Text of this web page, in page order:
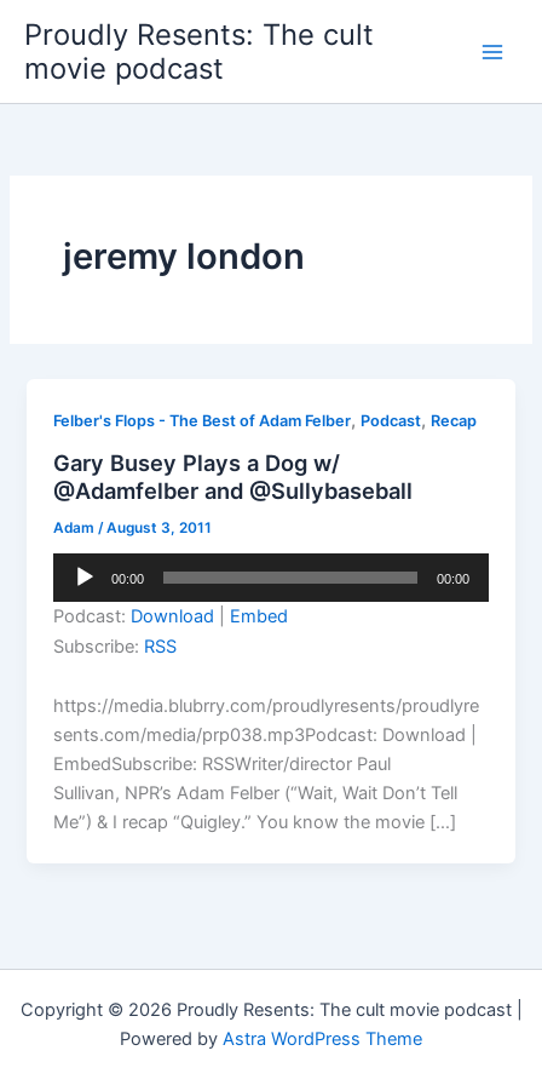
content
Proudly Resents: The cult
movie podcast
jeremy london
Felber's Flops - The Best of Adam Felber, Podcast, Recap
Gary Busey Plays a Dog w/
@Adamfelber and @Sullybaseball
Adam /August 3, 2011
Audio
00:00 00:00
Podcast: Download
Embed
Subscribe: RSS
https://media.blubrry.com/proudlyresents/proudlyre
sents.com/media/prp038.mp3Podcast: Download |
EmbedSubscribe: RSSWriter/director Paul
Sullivan, NPR’s Adam Felber (“Wait, Wait Don’t Tell
Me”) & I recap “Quigley.” You know the movie […]
Copyright © 2026 Proudly Resents: The cult movie podcast |
Powered by Astra WordPress Theme